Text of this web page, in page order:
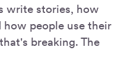
write stories, how
people use their
breaking. The